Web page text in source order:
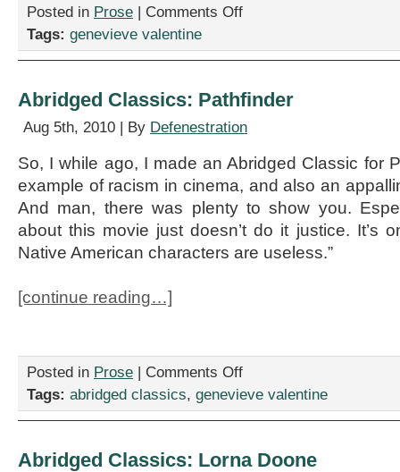
Posted in Prose | Comments Offon
2011:
Early
Tags: genevieve valentine
Abridged Classics: Pathfinder
Aug 5th, 2010 | By Defenestration
So, I while ago, I made an Abridged Classic for
example of racism in cinema, and also an
And man, there was plenty to show you.
about this movie just doesn’t do it justice. It’s
Native American characters are useless.”
[continue reading…]
Posted in Prose | Comments Offon
Classics:
Tags: abridged classics, genevieve valentine
Abridged Classics: Lorna Doone